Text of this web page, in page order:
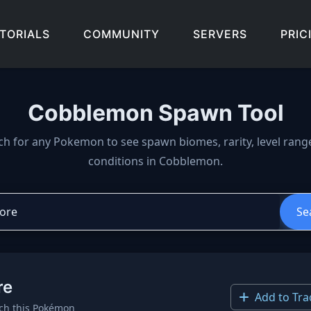
COMMUNITY SERVERS
Cobblemon Spawn Tool
locations, biomes, and
for any Pokemon to see spawn biomes, rarity, level
conditions in Cobblemon.
this Pokémon
Add to